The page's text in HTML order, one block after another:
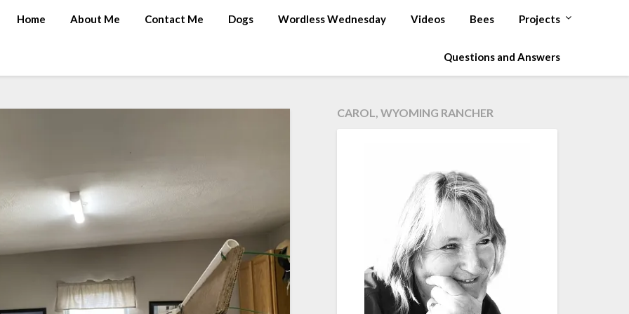
Home About Me Contact Me Dogs Wordless Wednesday Videos Bees Projects
Questions and Answers
CAROL, WYOMING RANCHER